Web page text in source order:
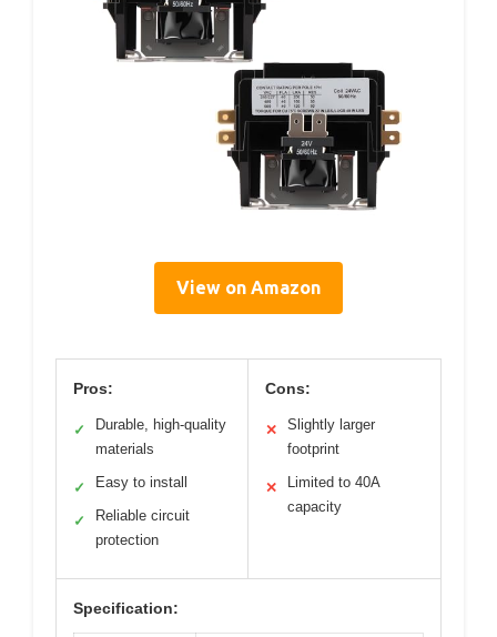
View on Amazon
Pros:
✓
Durable, high-quality
materials
✓ Easy to install
✓
Reliable circuit
protection
Cons:
✕
Slightly larger
footprint
✕
Limited to 40A
capacity
Specification: